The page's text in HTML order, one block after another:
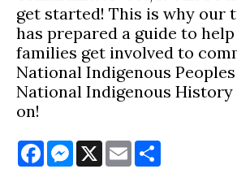
get started! This is why our
has prepared a guide to
families get involved to
National Indigenous
National Indigenous History
on!
FacebookMessenger
X Email